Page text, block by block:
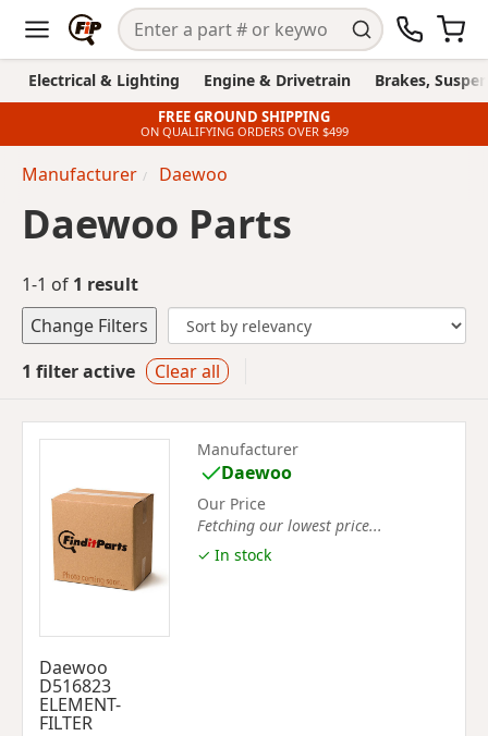
Electrical & Lighting Engine & Drivetrain Brakes,
FREE GROUND SHIPPING
ON QUALIFYING ORDERS OVER $499
Manufacturer Daewoo
Daewoo Parts
1-1 of 1 result
Change Filters
1 filter active
Clear all
Daewoo
D516823
ELEMENT-
FILTER
Manufacturer
Daewoo
Our Price
Fetching our lowest price...
✓ In stock